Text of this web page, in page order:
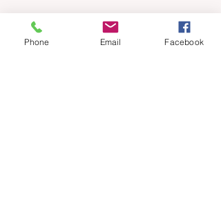
Phone Email Facebook